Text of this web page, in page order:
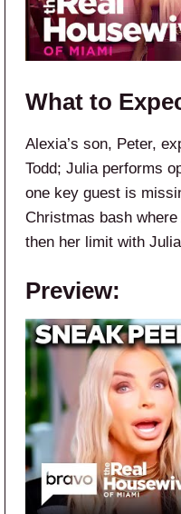
What to
Alexia’s son, Peter,
Todd; Julia performs
one key guest is
Christmas bash
then her limit with
Preview: